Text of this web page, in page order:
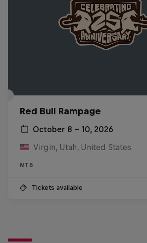
Red Bull Rampage
October 8 – 10, 2026
Virgin, Utah, United States
MTB
Tickets available